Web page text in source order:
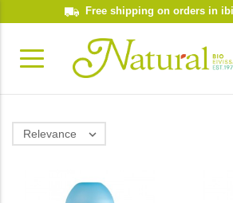
Free shipping on orders in
Relevance 